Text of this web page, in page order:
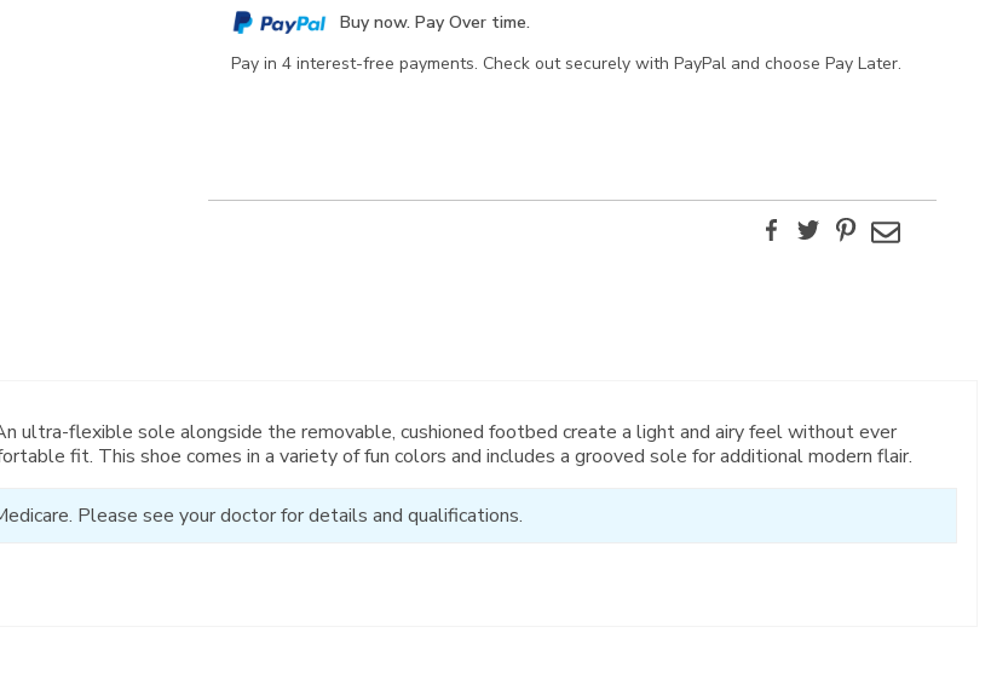
options
Buy now. Pay Over time.
Pay in 4 interest-free payments. Check out securely with PayPal and choose Pay Later.
FacebookTwitterPinterest
Email
ultra-flexible sole alongside the removable, cushioned footbed create a light and airy feel without ever
fit. This shoe comes in a variety of fun colors and includes a grooved sole for additional modern flair.
Please see your doctor for details and qualifications.